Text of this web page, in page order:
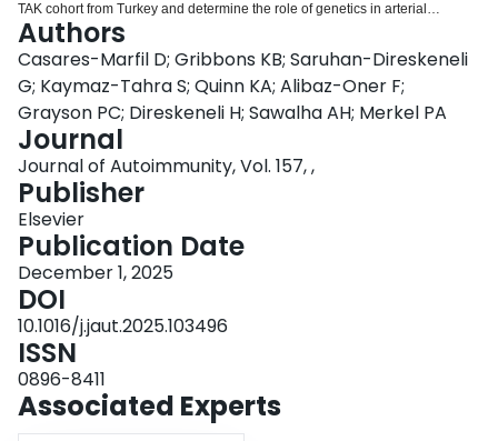
TAK cohort from Turkey and determine the role of genetics in arterial
patterns. METHODS: 421 Turkish patients with TAK underwent angiography
of the aorta and branch vessels, with disease involvement characterized in
13 arterial territories. K-means cluster analysis identified angiographically-
based subgroups. 282 patients with TAK from Turkey and 115 European-
American patients from North America were genotyped. Approximately 6.5
million SNPs were evaluated in a meta-analysis of both cohorts. Logistic
regressions identified genetic associations with angiographic clusters
(threshold for association: p-value<1x10
-5
). Associated variants were
functionally annotated. RESULTS: Three clusters were identified in Turkish
patients, validating the previously-identified cluster pattern. Genome-wide
meta-analyses revealed a locus in the solute carrier family gene SLC24A2 in
Cluster One as the most significant association (rs2891138, OR = 3.34, p-
value = 2.32x10
-7). Several genetic loci were associated with Cluster Two,
including in LGALSL (rs883021, OR = 0.43, p-value = 1.00X10
(rs1072778, OR = 0.39, p-value = 4.07X10
OR = 3.05, p-value = 6.18X10
Genetic effects were consistent between the cohorts. Several loci were
associated with levels of mRNA expression in arterial tissues. A Cluster Two-
associated variant in APBB2 (rs2465578, OR = 0.35, p-value = 6.69x10
Authors
Casares-Marfil D; Gribbons KB; Saruhan-Direskeneli
G; Kaymaz-Tahra S; Quinn KA; Alibaz-Oner F;
Grayson PC; Direskeneli H; Sawalha AH; Merkel PA
Journal
Journal of Autoimmunity, Vol. 157, ,
Publisher
Elsevier
Publication Date
December 1, 2025
DOI
10.1016/j.jaut.2025.103496
ISSN
0896-8411
Associated Experts